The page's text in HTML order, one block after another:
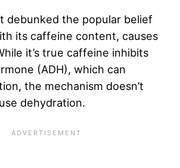
debunked the popular belief
its caffeine content, causes
it’s true caffeine inhibits
(ADH), which can
the mechanism doesn’t
dehydration.